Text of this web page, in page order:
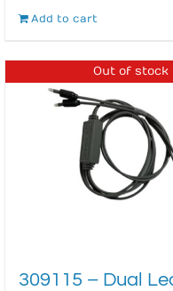
Add to cart
Out of stock
309115 – Dual